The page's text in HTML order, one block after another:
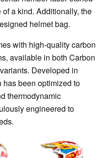
a kind. Additionally, the
helmet bag.
with high-quality carbon
available in both Carbon
Developed in
has been optimized to
thermodynamic
engineered to